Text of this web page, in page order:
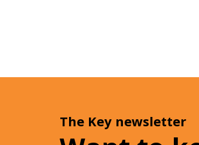
The Key newsletter